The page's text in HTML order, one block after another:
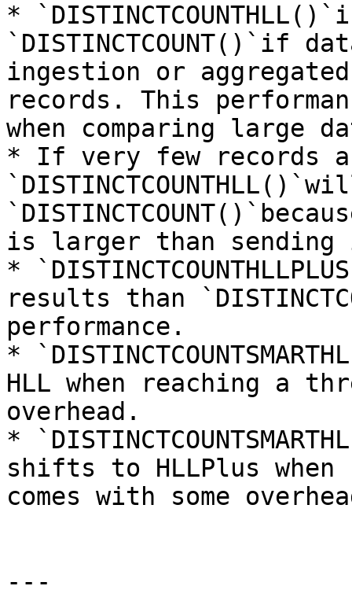
*
`DISTINCTCOUNT()`if
ingestion or
records. This
when comparing large
* If very few records
is larger than
*
results than
performance.
*
HLL when reaching a
overhead.
*
shifts to HLLPlus
comes with some
---